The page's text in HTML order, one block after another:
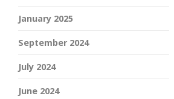
January 2025
September 2024
July 2024
June 2024